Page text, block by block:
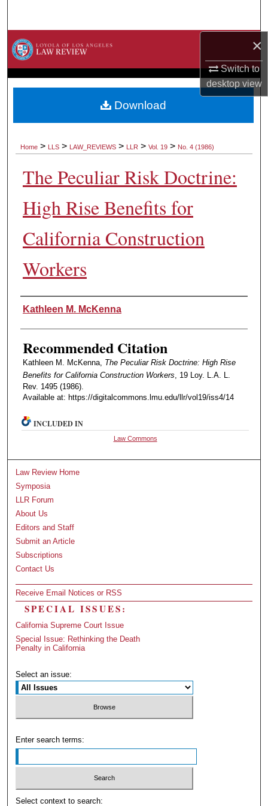
×
Switch to
desktopview
Browse Collections
About
Home > LLS > LAW_REVIEWS > LLR > Vol. 19 > No. 4 (1986)
The Peculiar Risk Doctrine:
High Rise Benefits for
California Construction
Workers
Authors
Kathleen M. McKenna
Recommended Citation
Kathleen M. McKenna, The Peculiar Risk Doctrine: High Rise
Benefits for California Construction Workers, 19 Loy. L.A. L.
Rev. 1495 (1986).
Available at: https://digitalcommons.lmu.edu/llr/vol19/iss4/14
Download
INCLUDED IN
Law Commons
Law Review Home
Symposia
LLR Forum
About Us
Editors and Staff
Submit an Article
Subscriptions
Contact Us
Receive Email Notices or RSS
SPECIAL ISSUES:
California Supreme Court Issue
Special Issue: Rethinking the Death
Penalty in California
Select an issue:
Enter search terms:
Select context to search: